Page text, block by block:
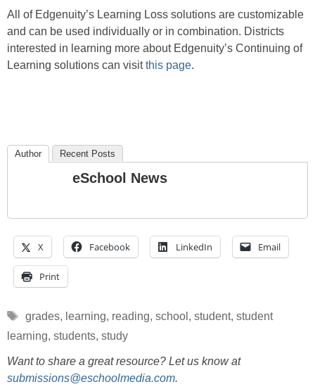
All of Edgenuity’s Learning Loss solutions are customizable
and can be used individually or in combination. Districts
interested in learning more about Edgenuity’s Continuing of
Learning solutions can visitthis page.
Author Recent Posts
eSchool News
X Facebook LinkedIn Email
Print
Tags
grades, learning, reading, school , student, student
learning, students, study
Want to share a great resource? Let us know at
submissions@eschoolmedia.com.